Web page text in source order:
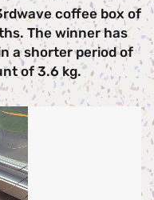
coffee box of
The winner has
a shorter period of
of 3.6 kg.